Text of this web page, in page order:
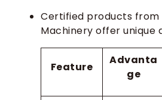
Certified products from
Machinery offer unique
Feature
Advanta
ge